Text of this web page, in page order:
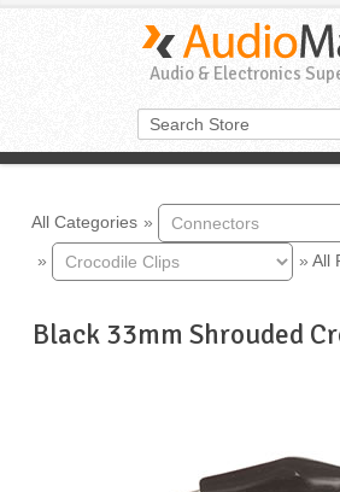
Audio & Electronics
All Categories »
»
» All
Black 33mm Shrouded